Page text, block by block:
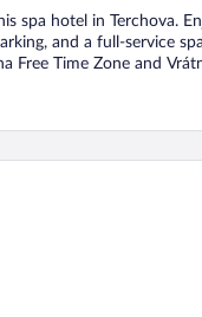
spa hotel in Terchova.
and a full-service
Free Time Zone and